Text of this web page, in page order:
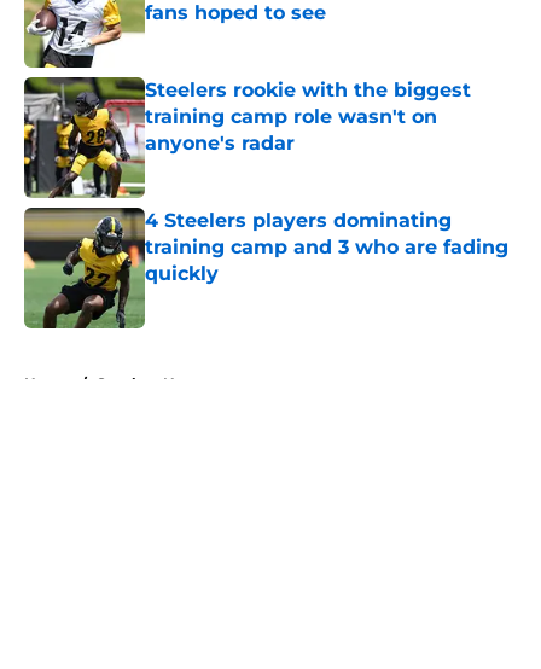
fans hoped to see
Published by on Invalid Date
Steelers rookie with the biggest
training camp role wasn't on
anyone's radar
Published by on Invalid Date
4 Steelers players dominating
training camp and 3 who are fading
quickly
Published by on Invalid Date
Home / Steelers News